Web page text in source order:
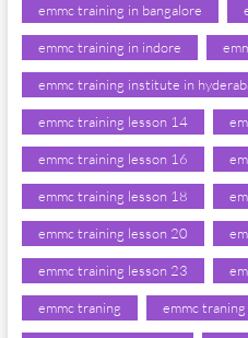
emmc training in bangalore
emmc training in indore
emmc training institute in
emmc training lesson 14
emmc training lesson 16
emmc training lesson 18
emmc training lesson 20
emmc training lesson 23
emmc traning emmc